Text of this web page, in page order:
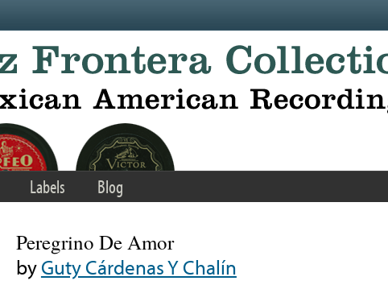
Labels Blog
Peregrino De Amor
byGuty Cárdenas Y Chalín